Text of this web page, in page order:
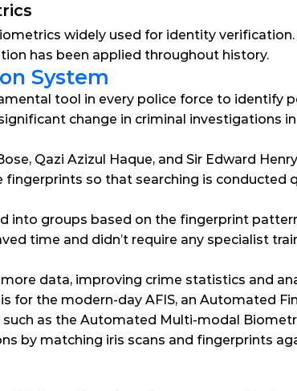
widely used for identity
has been applied throughout history.
System
tool in every police force to identify
change in criminal investigations
Qazi Azizul Haque, and Sir Edward
so that searching is conducted
into groups based on the fingerprint
time and didn’t require any specialist
data, improving crime statistics and
for the modern-day AFIS, an Automated
as the Automated Multi-modal
by matching iris scans and fingerprints